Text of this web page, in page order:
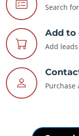
Search
Add to
Add
Purchase